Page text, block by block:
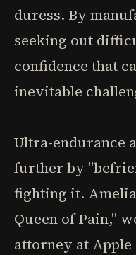
duress. By
seeking out
confidence that
inevitable
Ultra-endurance
further by
fighting it.
Queen of Pain,"
attorney at